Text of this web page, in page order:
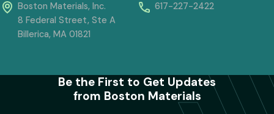
Boston Materials, Inc.
8 Federal Street, Ste A
Billerica, MA 01821
617-227-2422
Be the First to Get Updates
from Boston Materials